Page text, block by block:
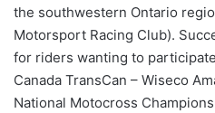
the southwestern Ontario
Motorsport Racing Club).
for riders wanting to
Canada TransCan – Wiseco
National Motocross